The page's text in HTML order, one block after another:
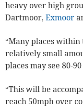
heavy over high
Dartmoor,Exmoor
“Many places
relatively small
places may see 80-
“This will be
reach 50mph over